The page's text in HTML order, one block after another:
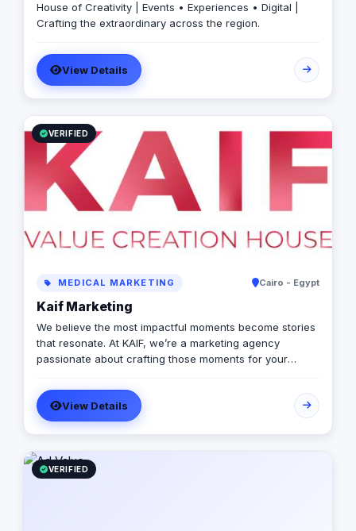
House of Creativity | Events • Experiences • Digital |
Crafting the extraordinary across the region.
View Details
VERIFIED
MEDICAL MARKETING Cairo - Egypt
Kaif Marketing
We believe the most impactful moments become stories
that resonate. At KAIF, we’re a marketing agency
passionate about crafting those moments for your
interactions into unforgettable experiences. We go
beyond traditional marketing to curate meaningful
experiences that connect with your audience on an
emotional level. Because the moments you create are
the moments people live and remember.
View Details
VERIFIED